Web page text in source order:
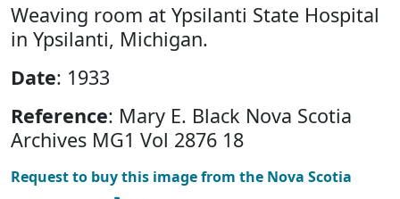
Weaving room at Ypsilanti State Hospital
in Ypsilanti, Michigan.
Date: 1933
Reference: Mary E. Black Nova Scotia
Archives MG1 Vol 2876 18
Request to buy this image from the Nova Scotia